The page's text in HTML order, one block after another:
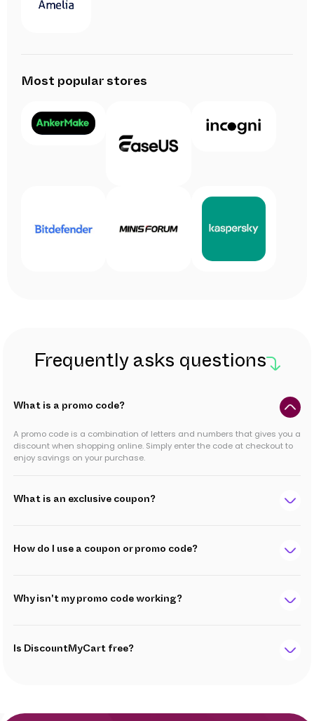
Most popular stores
Frequently asks questions
What is a promo code?
A promo code is a combination of letters and numbers that gives you a
discount when shopping online. Simply enter the code at checkout to
enjoy savings on your purchase.
What is an exclusive coupon?
How do I use a coupon or promo code?
Why isn't my promo code working?
Is DiscountMyCart free?